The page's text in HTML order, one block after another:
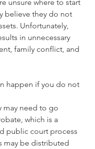
unsure where to start
believe they do not
Unfortunately,
in unnecessary
family conflict, and
happen if you do not
may need to go
which is a
public court process
may be distributed